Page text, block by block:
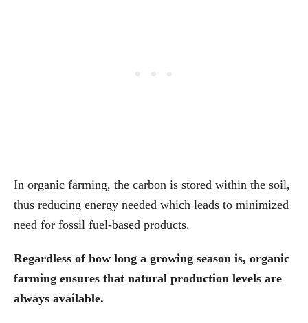
In organic farming, the carbon is stored within the soil,
thus reducing energy needed which leads to minimized
need for fossil fuel-based products.
Regardless of how long a growing season is, organic
farming ensures that natural production levels are
always available.